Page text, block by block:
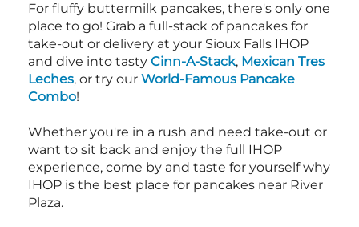
For fluffy buttermilk pancakes, there's only one
place to go! Grab a full-stack of pancakes for
take-out or delivery at your Sioux Falls IHOP
and dive into tasty Cinn-A-Stack, Mexican Tres
Leches, or try our World-Famous Pancake
Combo!
Whether you're in a rush and need take-out or
want to sit back and enjoy the full IHOP
experience, come by and taste for yourself why
IHOP is the best place for pancakes near River
Plaza.